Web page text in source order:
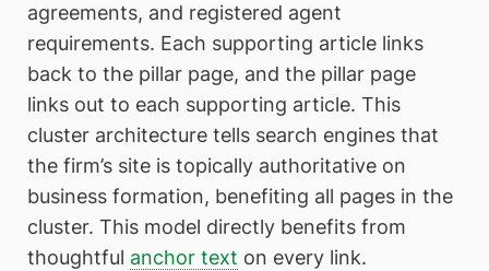
agreements, and registered agent
requirements. Each supporting article links
back to the pillar page, and the pillar page
links out to each supporting article. This
cluster architecture tells search engines that
the firm’s site is topically authoritative on
business formation, benefiting all pages in the
cluster. This model directly benefits from
thoughtful anchor text on every link.